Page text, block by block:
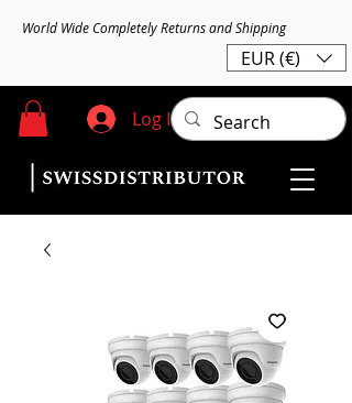
World Wide Completely Returns and Shipping
EUR (€)
Log In